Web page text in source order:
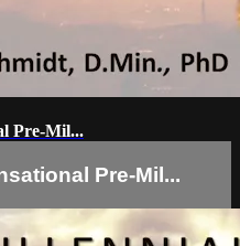
Pre-Mil...
Pre-Mil...